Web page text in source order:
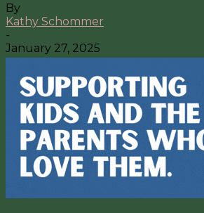
By
Kathy Schommer
-
January 27, 2025